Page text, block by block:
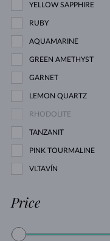
YELLOW SAPPHIRE
RUBY
AQUAMARINE
GREEN AMETHYST
GARNET
LEMON QUARTZ
RHODOLITE
TANZANIT
PINK TOURMALINE
VLTAVÍN
Price